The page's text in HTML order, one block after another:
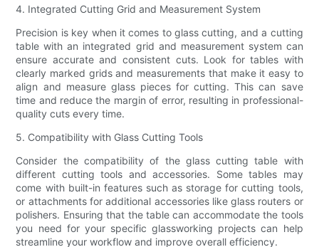
4. Integrated Cutting Grid and Measurement System
Precision is key when it comes to glass cutting, and a cutting
table with an integrated grid and measurement system can
ensure accurate and consistent cuts. Look for tables with
clearly marked grids and measurements that make it easy to
align and measure glass pieces for cutting. This can save
time and reduce the margin of error, resulting in professional-
quality cuts every time.
5. Compatibility with Glass Cutting Tools
Consider the compatibility of the glass cutting table with
different cutting tools and accessories. Some tables may
come with built-in features such as storage for cutting tools,
or attachments for additional accessories like glass routers or
polishers. Ensuring that the table can accommodate the tools
you need for your specific glassworking projects can help
streamline your workflow and improve overall efficiency.